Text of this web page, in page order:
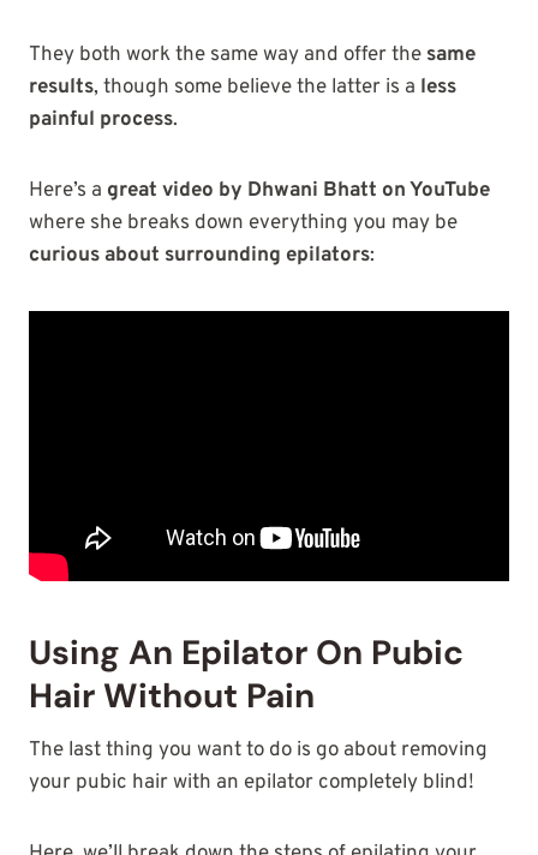
They both work the same way and offer the same
results, though some believe the latter is a less
painful process.
Here’s a great video by Dhwani Bhatt on YouTube
where she breaks down everything you may be
curious about surrounding epilators:
Using An Epilator On Pubic
Hair Without Pain
The last thing you want to do is go about removing
your pubic hair with an epilator completely blind!